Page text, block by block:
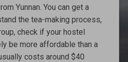
Yunnan. You can get a
the tea-making process,
check if your hostel
be more affordable than a
costs around $40